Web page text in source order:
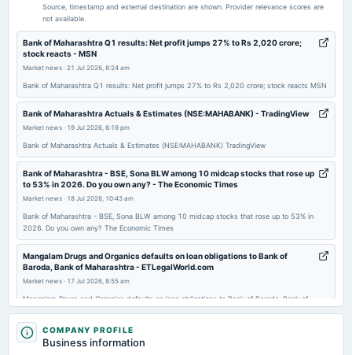
2026-04-20
board Meetings
Audited Results & Final Dividend
2026-03-23
annual General Meeting
2026-01-20
board Meetings
Quarterly Results & Interim Dividend
board Meetings
Quarterly Results
Source, timestamp and external destination are shown. Provider relevance scores are
not available.
Bank of Maharashtra Q1 results: Net profit jumps 27% to Rs 2,020 crore;
stock reacts - MSN
Market news · 21 Jul 2026, 8:24 am
Bank of Maharashtra Q1 results: Net profit jumps 27% to Rs 2,020 crore; stock reacts MSN
Bank of Maharashtra Actuals & Estimates (NSE:MAHABANK) - TradingView
Market news · 19 Jul 2026, 6:19 pm
Bank of Maharashtra Actuals & Estimates (NSE:MAHABANK) TradingView
Bank of Maharashtra - BSE, Sona BLW among 10 midcap stocks that rose up
to 53% in 2026. Do you own any? - The Economic Times
Market news · 18 Jul 2026, 10:43 am
Bank of Maharashtra - BSE, Sona BLW among 10 midcap stocks that rose up to 53% in
2026. Do you own any? The Economic Times
Mangalam Drugs and Organics defaults on loan obligations to Bank of
Baroda, Bank of Maharashtra - ETLegalWorld.com
Market news · 17 Jul 2026, 8:55 am
Mangalam Drugs and Organics defaults on loan obligations to Bank of Baroda, Bank of
After IDBI, who's next? Sale revival rekindles PSB privatisation debate -
BFSI News
COMPANY PROFILE
Business information